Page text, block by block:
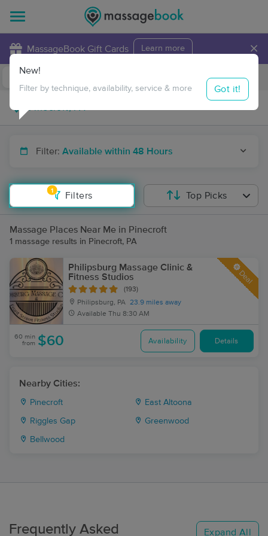
MassageBook Gift Cards Learn more ×
Travel to me
Filter: Available within 48 Hours
1
Filters
New!
Filter by technique, availability, service & more Got it!
Top Picks
Massage Places Near Me in Pinecroft
1 massage results in Pinecroft, PA
Philipsburg Massage Clinic &
Fitness Studios
(193)
Philipsburg, PA 23.9 miles away
Available Thu 8:30 AM
Deal
60 min
from $60 Availability Details
Nearby Cities:
Pinecroft East Altoona
Riggles Gap Greenwood
Bellwood
Frequently Asked Expand All